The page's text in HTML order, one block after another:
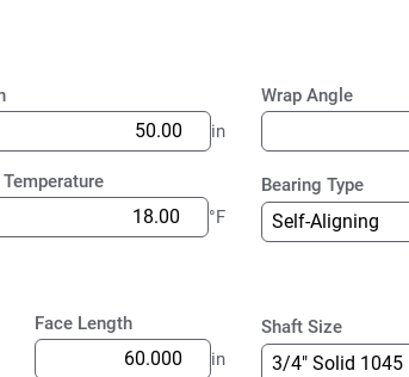
in
Wrap Angle
°F
Bearing Type
Face Length
in
Shaft Size